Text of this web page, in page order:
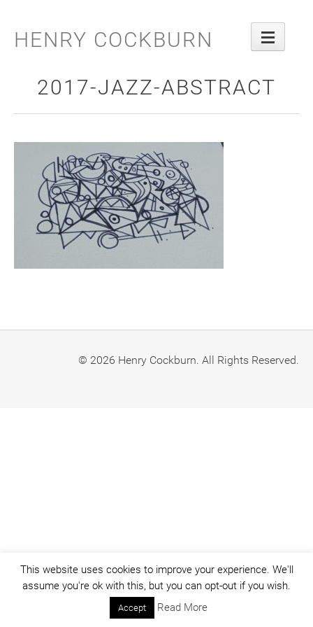
content
HENRY COCKBURN
2017-JAZZ-ABSTRACT
© 2026 Henry Cockburn. All Rights Reserved.
This website uses cookies to improve your experience. We'll
assume you're ok with this, but you can opt-out if you wish.
Accept Read More